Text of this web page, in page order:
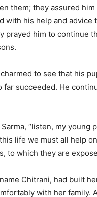
them; they assured
with his help and
prayed him to continue
to see that his
far succeeded. He
Sarma, “listen, my
life we must all help
to which they are
Chitrani, had built
with her family.